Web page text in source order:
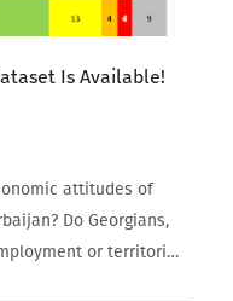
Is Available!
attitudes of
Do Georgians,
or territorial